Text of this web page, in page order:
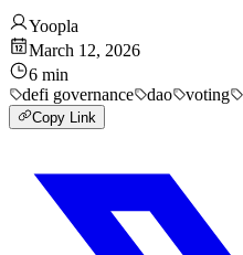
Yoopla
March 12, 2026
6 min
defi governance
dao voting
Copy Link